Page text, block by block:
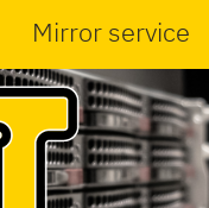
Mirror service